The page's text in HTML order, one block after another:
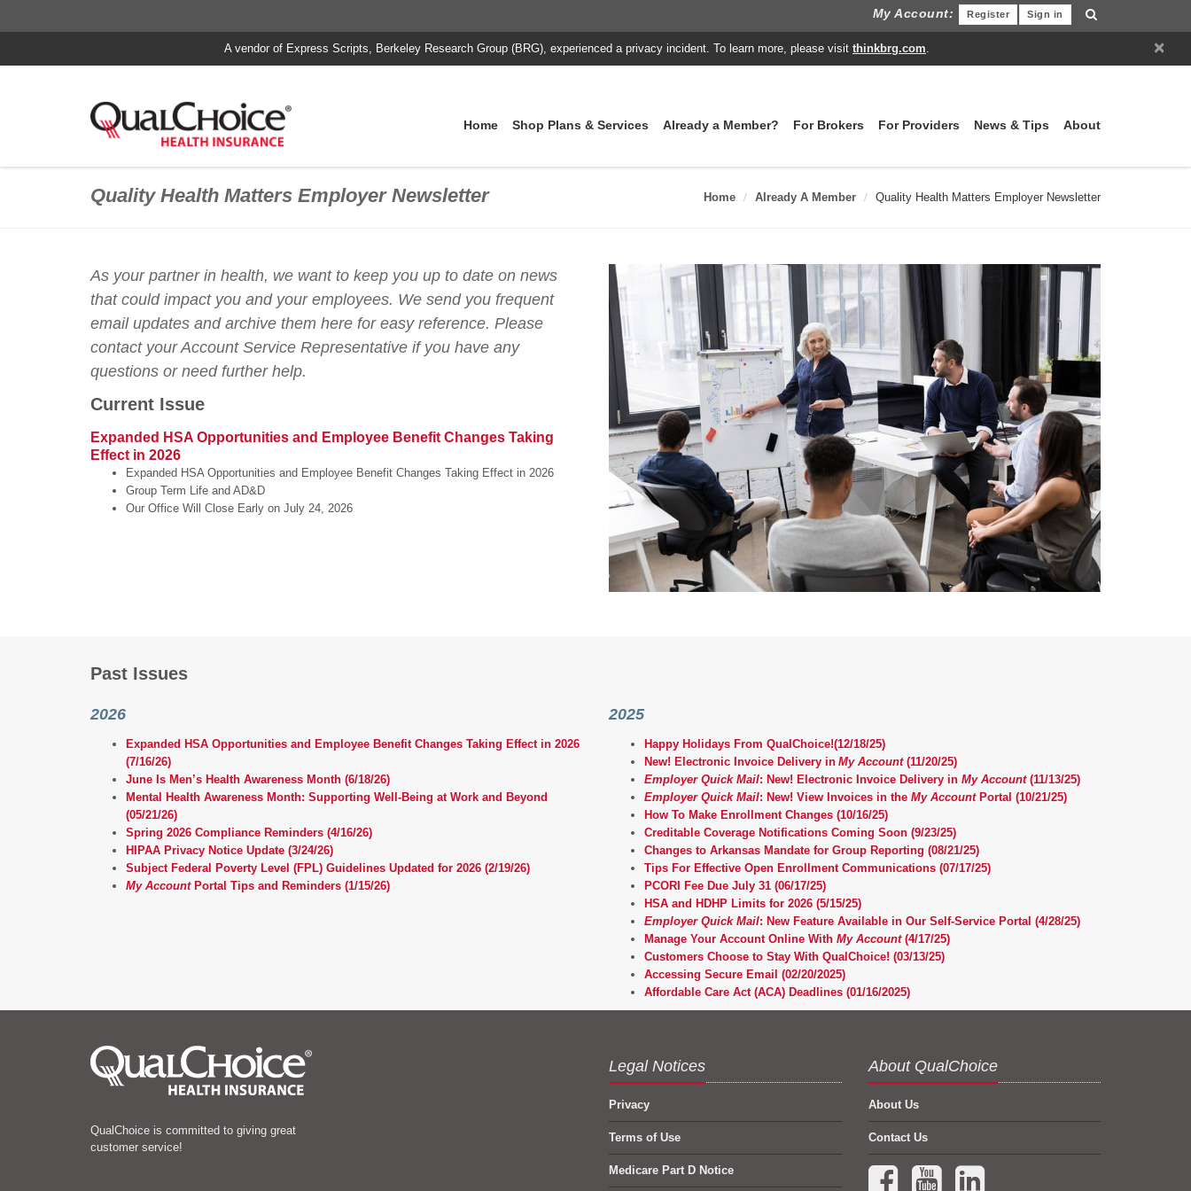
My Account: Sign in
Register
×
A vendor of Express Scripts, Berkeley Research Group (BRG), experienced a privacy incident. To learn more, please visit thinkbrg.com.
Home Shop Plans & Services Already a Member? For Brokers For Providers News & Tips About
Quality Health Matters Employer Newsletter Home Already A Member Quality Health Matters Employer Newsletter
As your partner in health, we want to keep you up to date on news
that could impact you and your employees. We send you frequent
email updates and archive them here for easy reference. Please
contact your Account Service Representative if you have any
questions or need further help.
Current Issue
Expanded HSA Opportunities and Employee Benefit Changes Taking
Effect in 2026
Expanded HSA Opportunities and Employee Benefit Changes Taking Effect in 2026
Group Term Life and AD&D
Our Office Will Close Early on July 24, 2026
Past Issues
2026
Expanded HSA Opportunities and Employee Benefit Changes Taking Effect in 2026
(7/16/26)
June Is Men’s Health Awareness Month (6/18/26)
Mental Health Awareness Month: Supporting Well‑Being at Work and Beyond
(05/21/26)
Spring 2026 Compliance Reminders (4/16/26)
HIPAA Privacy Notice Update (3/24/26)
Subject Federal Poverty Level (FPL) Guidelines Updated for 2026 (2/19/26)
My AccountPortal Tips and Reminders (1/15/26)
2025
Happy Holidays From QualChoice!(12/18/25)
New! Electronic Invoice Delivery in My Account(11/20/25)
Employer Quick Mail: New! Electronic Invoice Delivery in My Account(11/13/25)
Employer Quick Mail: New! View Invoices in the My AccountPortal (10/21/25)
How To Make Enrollment Changes (10/16/25)
Creditable Coverage Notifications Coming Soon (9/23/25)
Changes to Arkansas Mandate for Group Reporting (08/21/25)
Tips For Effective Open Enrollment Communications (07/17/25)
PCORI Fee Due July 31 (06/17/25)
HSA and HDHP Limits for 2026 (5/15/25)
Employer Quick Mail: New Feature Available in Our Self-Service Portal (4/28/25)
Manage Your Account Online With My Account(4/17/25)
Customers Choose to Stay With QualChoice! (03/13/25)
Accessing Secure Email (02/20/2025)
Affordable Care Act (ACA) Deadlines (01/16/2025)
QualChoice is committed to giving great
customer service!
Legal Notices
Privacy
Terms of Use
Medicare Part D Notice
About QualChoice
About Us
Contact Us
Facebook (opens in a new tab)
YouTube (opens in a new tab)
LinkedIn (opens in a new tab)